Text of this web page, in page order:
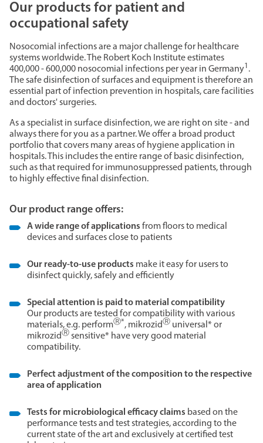
Our products for patient and
occupational safety
Nosocomial infections are a major challenge for healthcare
systems worldwide. The Robert Koch Institute estimates
400,000 - 600,000 nosocomial infections per year in Germany1 .
The safe disinfection of surfaces and equipment is therefore an
essential part of infection prevention in hospitals, care facilities
and doctors' surgeries.
As a specialist in surface disinfection, we are right on site - and
always there for you as a partner. We offer a broad product
portfolio that covers many areas of hygiene application in
hospitals. This includes the entire range of basic disinfection,
such as that required for immunosuppressed patients, through
to highly effective final disinfection.
Our product range offers:
A wide range of applications from floors to medical
devices and surfaces close to patients
Our ready-to-use products make it easy for users to
disinfect quickly, safely and efficiently
Special attention is paid to material compatibility
Our products are tested for compatibility with various
materials, e.g. performⓇ*, mikrozidⓇ universal* or
mikrozidⓇ sensitive* have very good material
compatibility.
Perfect adjustment of the composition to the respective
area of application
Tests for microbiological efficacy claims based on the
performance tests and test strategies, according to the
current state of the art and exclusively at certified test